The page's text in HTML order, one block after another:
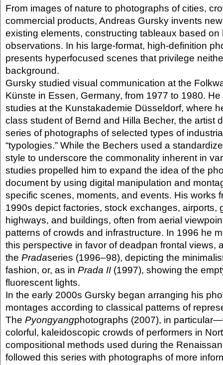
From images of nature to photographs of cities,
commercial products, Andreas Gursky invents
existing elements, constructing tableaux based on
observations. In his large-format, high-definition
presents hyperfocused scenes that privilege
background.
Gursky studied visual communication at the
Künste in Essen, Germany, from 1977 to 1980.
studies at the Kunstakademie Düsseldorf, where
class student of Bernd and Hilla Becher, the artist
series of photographs of selected types of
“typologies.” While the Bechers used a
style to underscore the commonality inherent in
studies propelled him to expand the idea of the
document by using digital manipulation and
specific scenes, moments, and events. His works
1990s depict factories, stock exchanges, airports,
highways, and buildings, often from aerial
patterns of crowds and infrastructure. In 1996 he
this perspective in favor of deadpan frontal views,
the Pradaseries (1996–98), depicting the
fashion, or, as in Prada II (1997), showing the
fluorescent lights.
In the early 2000s Gursky began arranging his
montages according to classical patterns of
The Pyongyangphotographs (2007), in
colorful, kaleidoscopic crowds of performers in
compositional methods used during the
followed this series with photographs of more